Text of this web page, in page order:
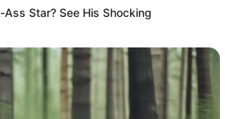
Ass Star? See His Shocking